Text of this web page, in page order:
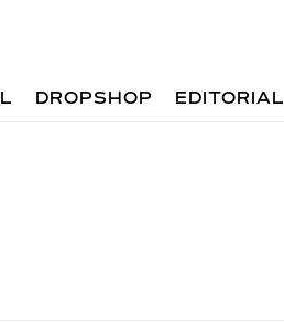
DROPSHOP EDITORIAL